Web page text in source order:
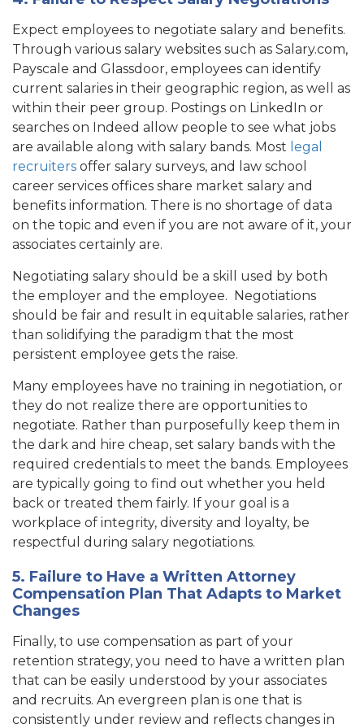
Expect employees to negotiate salary and benefits.
Through various salary websites such as Salary.com,
Payscale and Glassdoor, employees can identify
current salaries in their geographic region, as well as
within their peer group. Postings on LinkedIn or
searches on Indeed allow people to see what jobs
are available along with salary bands. Most legal
recruiters offer salary surveys, and law school
career services offices share market salary and
benefits information. There is no shortage of data
on the topic and even if you are not aware of it, your
associates certainly are.
Negotiating salary should be a skill used by both
the employer and the employee. Negotiations
should be fair and result in equitable salaries, rather
than solidifying the paradigm that the most
persistent employee gets the raise.
Many employees have no training in negotiation, or
they do not realize there are opportunities to
negotiate. Rather than purposefully keep them in
the dark and hire cheap, set salary bands with the
required credentials to meet the bands. Employees
are typically going to find out whether you held
back or treated them fairly. If your goal is a
workplace of integrity, diversity and loyalty, be
respectful during salary negotiations.
5. Failure to Have a Written Attorney
Compensation Plan That Adapts to Market
Changes
Finally, to use compensation as part of your
retention strategy, you need to have a written plan
that can be easily understood by your associates
and recruits. An evergreen plan is one that is
consistently under review and reflects changes in